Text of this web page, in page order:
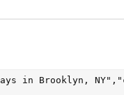
in Brooklyn,